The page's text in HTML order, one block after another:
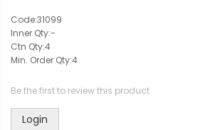
Code:31099
Inner Qty:-
Ctn Qty:4
Min. Order Qty:4
Be the first to review this product
Login